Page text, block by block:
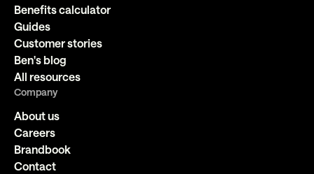
Benefits calculator
Guides
Customer stories
Ben's blog
All resources
Company
About us
Careers
Brandbook
Contact